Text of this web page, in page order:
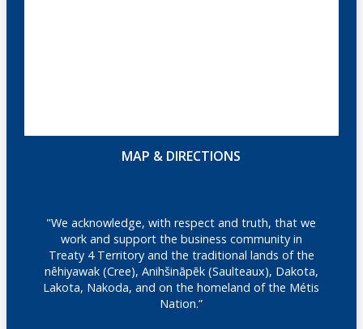
MAP & DIRECTIONS
"We acknowledge, with respect and truth, that we
work and support the business community in
Treaty 4 Territory and the traditional lands of the
nêhiyawak (Cree), Anihšināpēk (Saulteaux), Dakota,
Lakota, Nakoda, and on the homeland of the Métis
Nation.”